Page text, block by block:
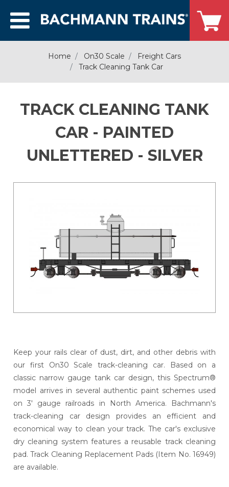
Home On30 Scale
Freight Cars
Track Cleaning Tank Car
TRACK CLEANING TANK
CAR - PAINTED
UNLETTERED - SILVER
Keep your rails clear of dust, dirt, and other debris with
our first On30 Scale track-cleaning car. Based on a
classic narrow gauge tank car design, this Spectrum®
model arrives in several authentic paint schemes used
on 3' gauge railroads in North America. Bachmann's
track-cleaning car design provides an efficient and
economical way to clean your track. The car's exclusive
dry cleaning system features a reusable track cleaning
pad. Track Cleaning Replacement Pads (Item No. 16949)
are available.